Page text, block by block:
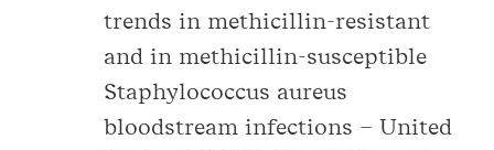
trends in methicillin-resistant
and in methicillin-susceptible
Staphylococcus aureus
bloodstream infections – United